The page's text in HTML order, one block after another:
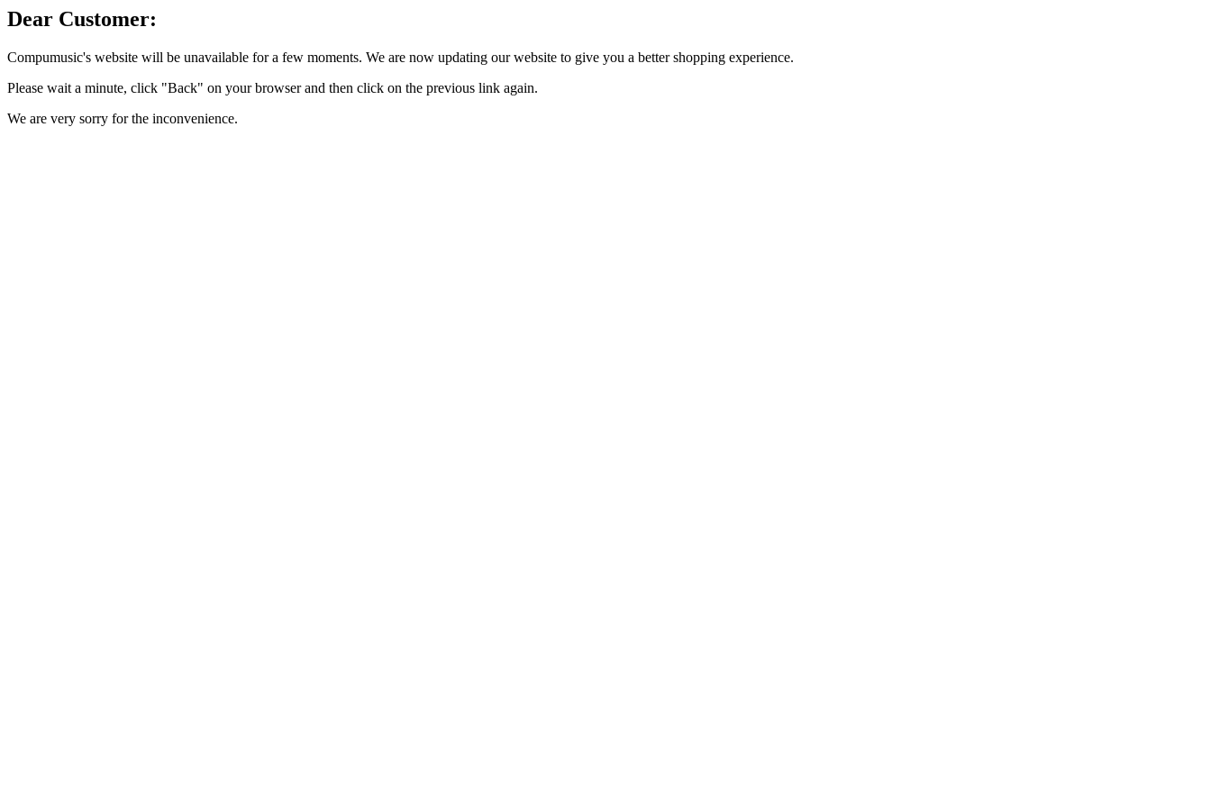
Dear Customer:
Compumusic's website will be unavailable for a few moments. We are now updating our website to give you a better shopping experience.
Please wait a minute, click "Back" on your browser and then click on the previous link again.
We are very sorry for the inconvenience.